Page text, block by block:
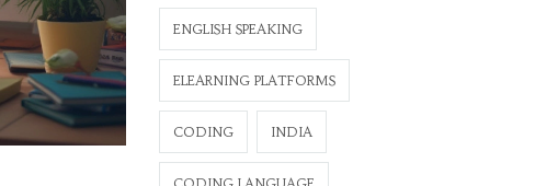
ENGLISH SPEAKING
ELEARNING PLATFORMS
CODING INDIA